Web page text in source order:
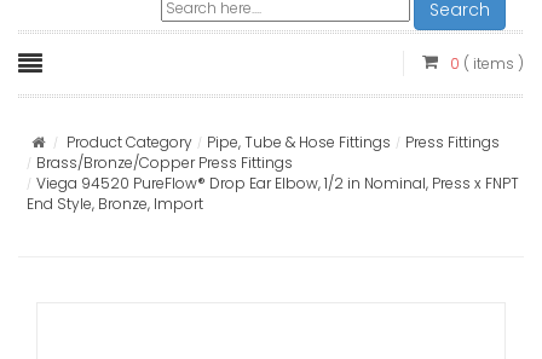
Search
0 ( items )
Product Category Pipe, Tube & Hose Fittings
Press Fittings
Brass/Bronze/Copper Press Fittings
Viega 94520 PureFlow® Drop Ear Elbow, 1/2 in Nominal, Press x FNPT
End Style, Bronze, Import